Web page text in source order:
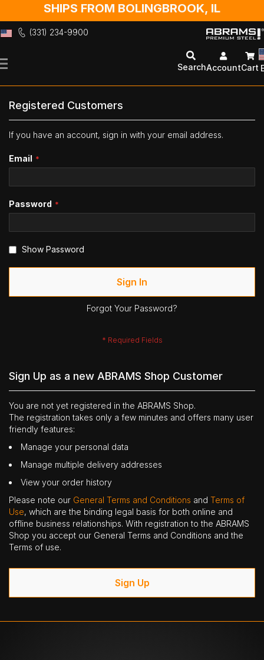
SHIPS FROM BOLINGBROOK, IL
(331) 234-9900
to
SearchAccountCart
Registered Customers
If you have an account, sign in with your email address.
Email
Password
Show Password
Sign In
Forgot Your Password?
Sign Up as a new ABRAMS Shop Customer
You are not yet registered in the ABRAMS Shop.
The registration takes only a few minutes and offers many user
friendly features:
Manage your personal data
Manage multiple delivery addresses
View your order history
Please note our General Terms and Conditions and Terms of
Use, which are the binding legal basis for both online and
offline business relationships. With registration to the ABRAMS
Shop you accept our General Terms and Conditions and the
Terms of use.
Sign Up